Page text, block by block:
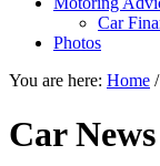
Car
Photos
You are here: Home /
Car News